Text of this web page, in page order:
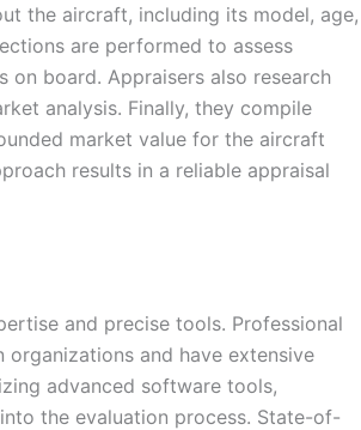
the aircraft, including its model, age,
are performed to assess
on board. Appraisers also research
analysis. Finally, they compile
market value for the aircraft
results in a reliable appraisal
and precise tools. Professional
and have extensive
advanced software tools,
the evaluation process. State-of-